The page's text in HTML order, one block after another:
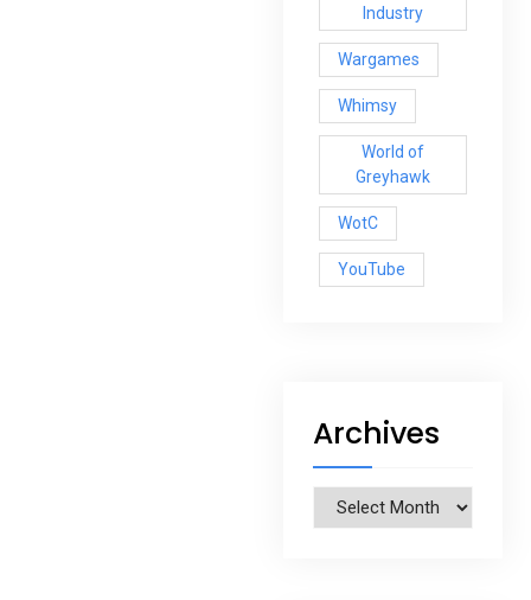
Industry
Wargames
Whimsy
World of
Greyhawk
WotC
YouTube
Archives
Archives